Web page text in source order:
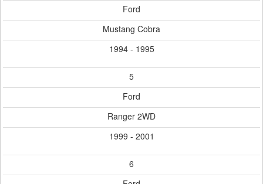
Ford
Mustang Cobra
1994 - 1995
5
Ford
Ranger 2WD
1999 - 2001
6